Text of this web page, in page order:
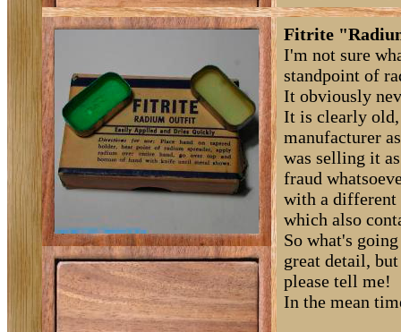
Fitrite
I'm not sure
standpoint of
It obviously
It is clearly
manufacturer
was selling it
fraud
with a different
which also
So what's
great detail,
please tell me!
In the mean